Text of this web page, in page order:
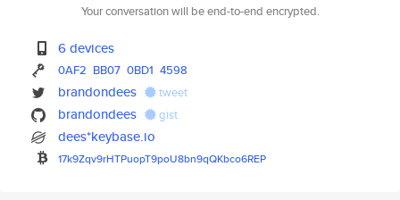
Your conversation will be end-to-end encrypted.
6 devices
0AF2 BB07 0BD1 4598
brandondees tweet
brandondees gist
dees*keybase.io
17k9Zqv9rHTPuopT9poU8bn9qQKbco6REP